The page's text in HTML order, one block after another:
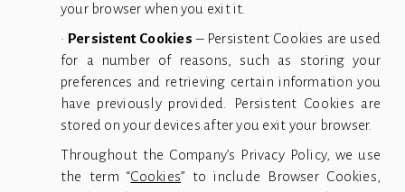
your browser when you exit it.
• Persistent Cookies – Persistent Cookies are used
for a number of reasons, such as storing your
preferences and retrieving certain information you
have previously provided. Persistent Cookies are
stored on your devices after you exit your browser.
Throughout the Company’s Privacy Policy, we use
the term “Cookies” to include Browser Cookies,